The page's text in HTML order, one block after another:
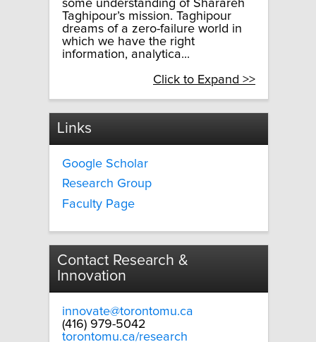
some understanding of Sharareh
Taghipour’s mission. Taghipour
dreams of a zero-failure world in
which we have the right
information, analytica...
Click to Expand >>
Links
Google Scholar
Research Group
Faculty Page
Contact Research &
Innovation
innovate@torontomu.ca
(416) 979-5042
torontomu.ca/research